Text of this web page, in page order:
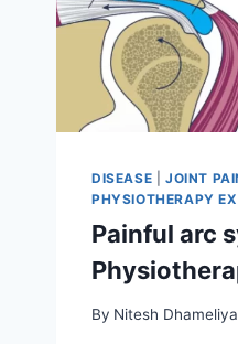
DISEASE JOINT
PHYSIOTHERAPY
Painful arc
By Nitesh Dhameliya